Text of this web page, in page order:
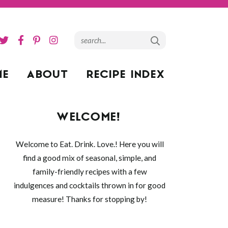
ABOUT RECIPE INDEX
WELCOME!
Welcome to Eat. Drink. Love.! Here you will
find a good mix of seasonal, simple, and
family-friendly recipes with a few
indulgences and cocktails thrown in for good
measure! Thanks for stopping by!